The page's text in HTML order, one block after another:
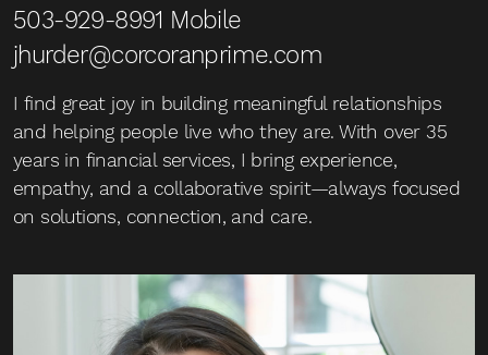
503-929-8991 Mobile
jhurder@corcoranprime.com
I find great joy in building meaningful relationships
and helping people live who they are. With over 35
years in financial services, I bring experience,
empathy, and a collaborative spirit—always focused
on solutions, connection, and care.